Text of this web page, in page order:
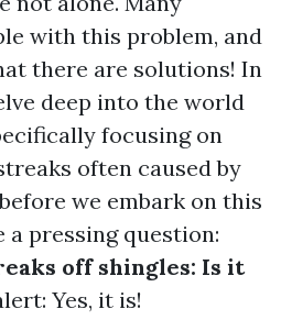
with this problem, and
there are solutions! In
deep into the world
focusing on
often caused by
we embark on this
pressing question:
off shingles: Is it
Yes, it is!